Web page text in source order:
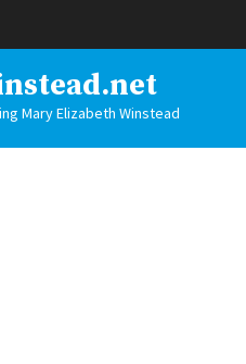
Mary Elizabeth Winstead